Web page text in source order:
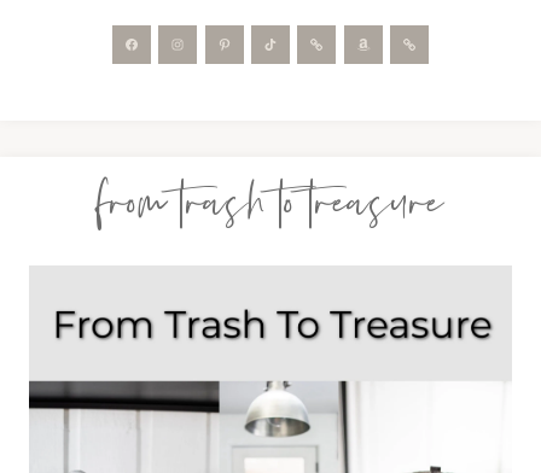
from trash to treasure